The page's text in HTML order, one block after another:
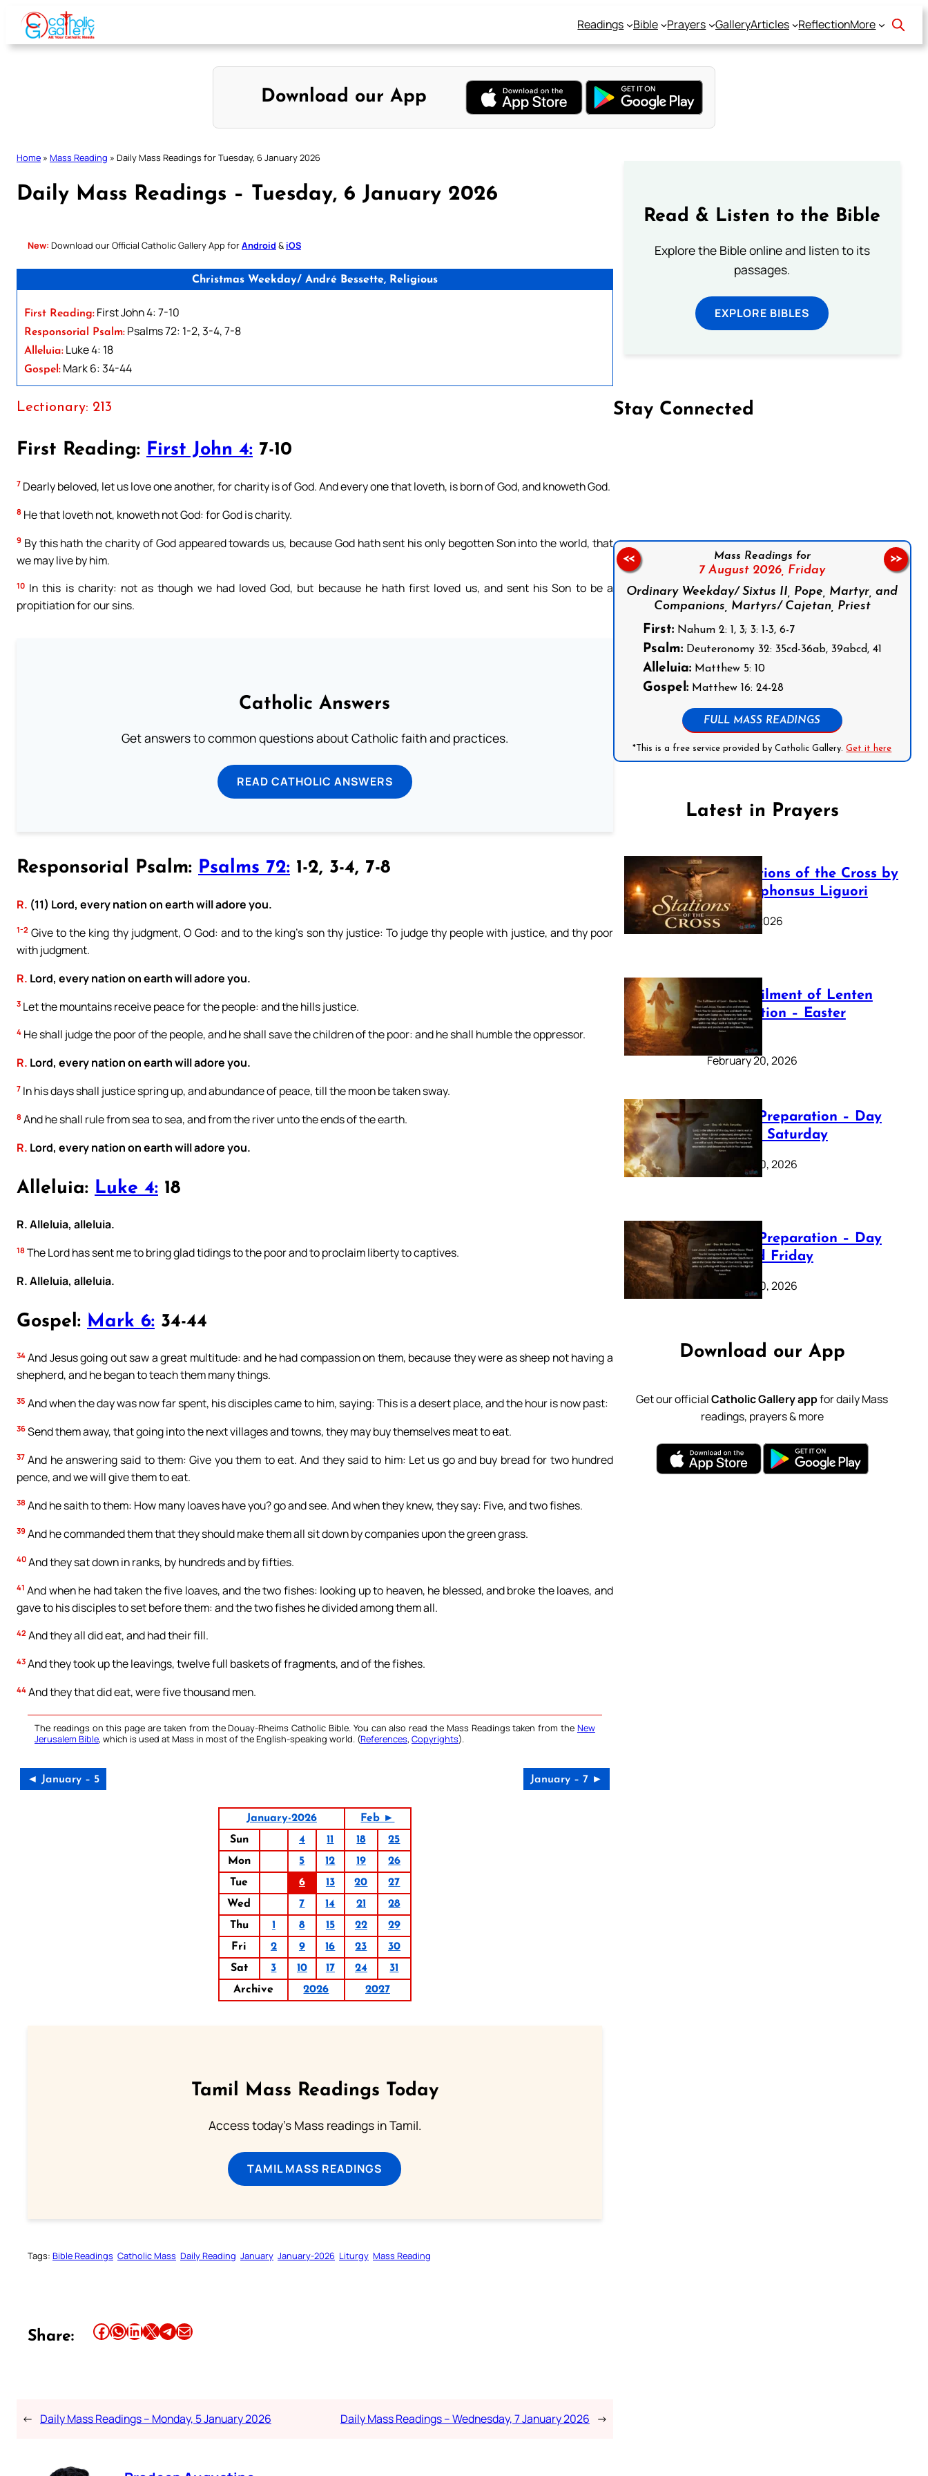
Skip
content
Readings Bible Prayers GalleryArticles ReflectionMore
Download our App
Home » Mass Reading » Daily Mass Readings for Tuesday, 6 January 2026
Daily Mass Readings – Tuesday, 6 January 2026
New: Download our Official Catholic Gallery App forAndroid & iOS
Christmas Weekday/ André Bessette, Religious
First Reading: First John 4: 7-10
Responsorial Psalm: Psalms 72: 1-2, 3-4, 7-8
Alleluia: Luke 4: 18
Gospel: Mark 6: 34-44
Lectionary: 213
First Reading: First John 4: 7-10
7 Dearly beloved, let us love one another, for charity is of God. And every one that loveth, is born of God, and knoweth God.
8 He that loveth not, knoweth not God: for God is charity.
9 By this hath the charity of God appeared towards us, because God hath sent his only begotten Son into the world, that
we may live by him.
10 In this is charity: not as though we had loved God, but because he hath first loved us, and sent his Son to be a
propitiation for our sins.
Catholic Answers
Get answers to common questions about Catholic faith and practices.
READ CATHOLIC ANSWERS
Responsorial Psalm: Psalms 72: 1-2, 3-4, 7-8
R. (11) Lord, every nation on earth will adore you.
1-2 Give to the king thy judgment, O God: and to the king’s son thy justice: To judge thy people with justice, and thy poor
with judgment.
R. Lord, every nation on earth will adore you.
3 Let the mountains receive peace for the people: and the hills justice.
4 He shall judge the poor of the people, and he shall save the children of the poor: and he shall humble the oppressor.
R. Lord, every nation on earth will adore you.
7 In his days shall justice spring up, and abundance of peace, till the moon be taken sway.
8 And he shall rule from sea to sea, and from the river unto the ends of the earth.
R. Lord, every nation on earth will adore you.
Alleluia: Luke 4: 18
R. Alleluia, alleluia.
18 The Lord has sent me to bring glad tidings to the poor and to proclaim liberty to captives.
R. Alleluia, alleluia.
Gospel: Mark 6: 34-44
34 And Jesus going out saw a great multitude: and he had compassion on them, because they were as sheep not having a
shepherd, and he began to teach them many things.
35 And when the day was now far spent, his disciples came to him, saying: This is a desert place, and the hour is now past:
36 Send them away, that going into the next villages and towns, they may buy themselves meat to eat.
37 And he answering said to them: Give you them to eat. And they said to him: Let us go and buy bread for two hundred
pence, and we will give them to eat.
38 And he saith to them: How many loaves have you? go and see. And when they knew, they say: Five, and two fishes.
39 And he commanded them that they should make them all sit down by companies upon the green grass.
40 And they sat down in ranks, by hundreds and by fifties.
41 And when he had taken the five loaves, and the two fishes: looking up to heaven, he blessed, and broke the loaves, and
gave to his disciples to set before them: and the two fishes he divided among them all.
42 And they all did eat, and had their fill.
43 And they took up the leavings, twelve full baskets of fragments, and of the fishes.
44 And they that did eat, were five thousand men.
The readings on this page are taken from the Douay-Rheims Catholic Bible. You can also read the Mass Readings taken from the New
Jerusalem Bible, which is used at Mass in most of the English-speaking world. (References, Copyrights).
◄ January – 5 January – 7 ►
January-2026
Feb ►
Sun
4 11 18
25
Mon
5 12 19
26
Tue
6 13 20
27
Wed
7 14 21
28
Thu
1 8 15 22
29
Fri
2 9 16 23
30
Sat
3 10 17 24
31
Archive
2026 2027
Tamil Mass Readings Today
Access today's Mass readings in Tamil.
TAMIL MASS READINGS
Tags: Bible Readings Catholic Mass Daily Reading January January-2026 Liturgy Mass Reading
Share: Share this article on Facebook Share this article on WhatsApp Share this article on LinkedIn Share this article on X Share this article on TelegramEmail this Article
← Daily Mass Readings – Monday, 5 January 2026 Daily Mass Readings – Wednesday, 7 January 2026 →
Read & Listen to the Bible
Explore the Bible online and listen to its
passages.
EXPLORE BIBLES
Stay Connected
Mass Readings for
7 August 2026, Friday
Ordinary Weekday/ Sixtus II, Pope, Martyr, and
Companions, Martyrs/ Cajetan, Priest
First:Nahum 2: 1, 3; 3: 1-3, 6-7
Psalm:Deuteronomy 32: 35cd-36ab, 39abcd, 41
Alleluia:Matthew 5: 10
Gospel:Matthew 16: 24-28
FULL MASS READINGS
*This is a free service provided by Catholic Gallery.Get it here
<< >>
Latest in Prayers
The Stations of the Cross by
Saint Alphonsus Liguori
March 16, 2026
The Fulfilment of Lenten
Preparation – Easter
Sunday
February 20, 2026
Lenten Preparation – Day
40: Holy Saturday
February 20, 2026
Lenten Preparation – Day
39: Good Friday
February 20, 2026
Download our App
Get our officialCatholic Gallery appfor daily Mass
readings, prayers & more